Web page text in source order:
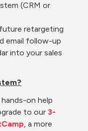
(CRM or
retargeting
email follow-up
into your sales
on help
to our 3-
, a more